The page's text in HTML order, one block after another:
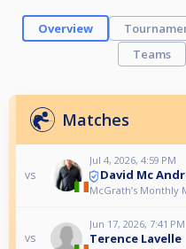
Overview
Teams
Matches
vs
Jul 4, 2026, 4:59 PM
David Mc
McGrath’s Monthly
vs
Jun 17, 2026, 7:41 PM
Terence Lavelle